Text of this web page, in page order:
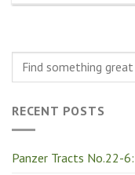
RECENT POSTS
Panzer Tracts No.22-